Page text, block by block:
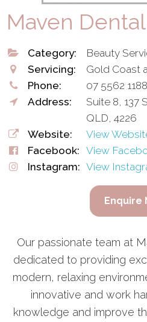
Maven
Category:
Beauty
Servicing:
Gold Coast
Phone:
07 5562 1188
Address:
Suite 8, 137
QLD, 4226
Website:
View
Facebook: View
Instagram: View
Enquire
Our passionate team at
dedicated to providing
modern, relaxing
innovative and work
knowledge and improve